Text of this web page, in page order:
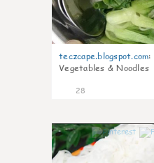
teczcape.blogspot.com:
Vegetables & Noodles
28